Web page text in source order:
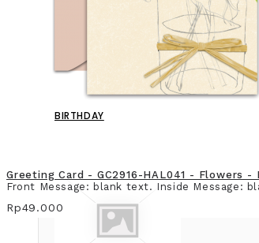
BIRTHDAY
Greeting Card - GC2916-HAL041 - Flowers -
Front Message: blank text. Inside Message:
Rp49.000